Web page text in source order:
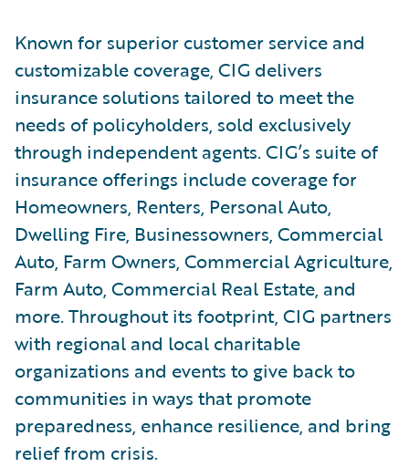
Known for superior customer service and
customizable coverage, CIG delivers
insurance solutions tailored to meet the
needs of policyholders, sold exclusively
through independent agents. CIG’s suite of
insurance offerings include coverage for
Homeowners, Renters, Personal Auto,
Dwelling Fire, Businessowners, Commercial
Auto, Farm Owners, Commercial Agriculture,
Farm Auto, Commercial Real Estate, and
more. Throughout its footprint, CIG partners
with regional and local charitable
organizations and events to give back to
communities in ways that promote
preparedness, enhance resilience, and bring
relief from crisis.